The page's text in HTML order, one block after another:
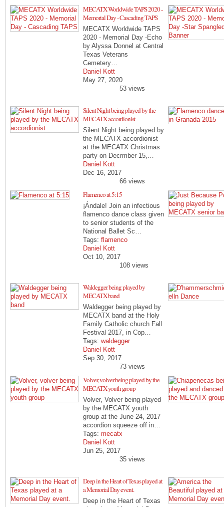
MECATX Worldwide TAPS 2020 -
Memorial Day - Cascading TAPS
MECATX Worldwide TAPS
2020 - Memorial Day -Echo
by Alyssa Donnel at Central
Texas Veterans
Cemetery…
Daniel Kott
May 27, 2020
53 views
Silent Night being played by the
MECATX accordionist
Silent Night being played by
the MECATX accordionist
at the MECATX Christmas
party on Decrmber 15,…
Daniel Kott
Dec 16, 2017
66 views
Flamenco at 5:15
¡Ándale! Join an infectious
flamenco dance class given
to senior students of the
National Ballet Sc…
Tags: flamenco
Daniel Kott
Oct 10, 2017
108 views
Waldegger being played by
MECATX band
Waldegger being played by
MECATX band at the Holy
Family Catholic church Fall
Festival 2017, in Cop…
Tags: waldegger
Daniel Kott
Sep 30, 2017
73 views
Volver, volver being played by the
MECATX youth group
Volver, Volver being played
by the MECATX youth
group at the June 24, 2017
accordion squeeze off in…
Tags: mecatx
Daniel Kott
Jun 25, 2017
35 views
Deep in the Heart of Texas played at
a Memorial Day event.
Deep in the Heart of Texas